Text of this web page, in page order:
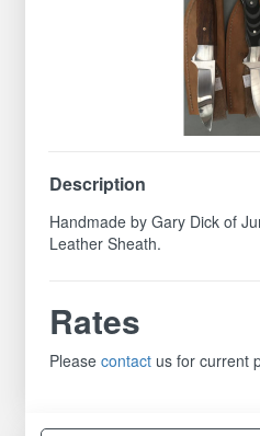
Description
Handmade by Gary Dick of
Leather Sheath.
Rates
Pleasecontact us for current